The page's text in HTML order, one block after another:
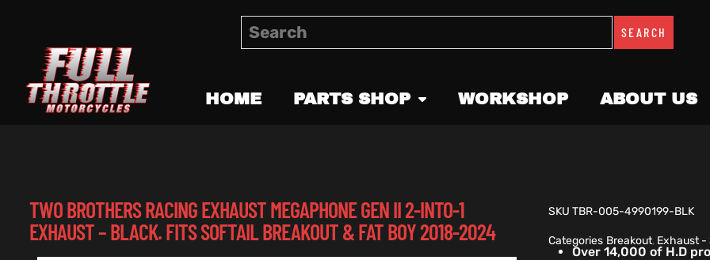
SEARCH
HOME PARTS SHOP WORKSHOP ABOUT US
TWO BROTHERS RACING EXHAUST MEGAPHONE GEN II 2-INTO-1
EXHAUST – BLACK. FITS SOFTAIL BREAKOUT & FAT BOY 2018-2024
SKU TBR-005-4990199-BLK
Categories Breakout, Exhaust -
Over 14,000 of H.D